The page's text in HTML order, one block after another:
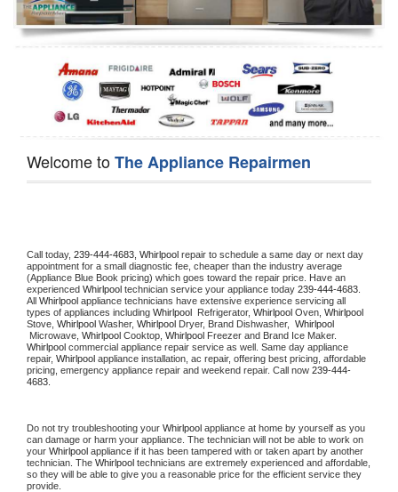
Dishwasher Repair
Welcome toThe Appliance Repairmen
Call today, 239-444-4683, Whirlpool repair to schedule a same day or next day
appointment for a small diagnostic fee, cheaper than the industry average
(Appliance Blue Book pricing) which goes toward the repair price. Have an
experienced Whirlpool technician service your appliance today 239-444-4683
All Whirlpool appliance technicians have extensive experience servicing all
types of appliances including Whirlpool Refrigerator, Whirlpool Oven, Whirlpool
Stove, Whirlpool Washer, Whirlpool Dryer, Brand Dishwasher,
Microwave, Whirlpool Cooktop, Whirlpool
Whirlpool commercial appliance repair service as well. Same day appliance
repair, Whirlpool appliance installation, ac repair, offering best pricing, affordable
pricing, emergency appliance repair and weekend repair. Call now 239-444-
4683.
Do not try troubleshooting your Whirlpool appliance at home by yourself as you
can damage or harm your appliance. The technician will not be able to work on
your Whirlpool appliance if it has been tampered with or taken apart by another
technician. The Whirlpool technicians are extremely experienced and affordable,
so they will be able to give you a reasonable price for the efficient service they
provide.